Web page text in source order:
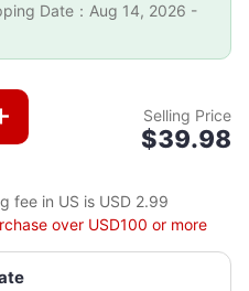
Date ： Aug 14, 2026 -
Selling Price
$39.98
fee in US is USD 2.99
over USD100 or more